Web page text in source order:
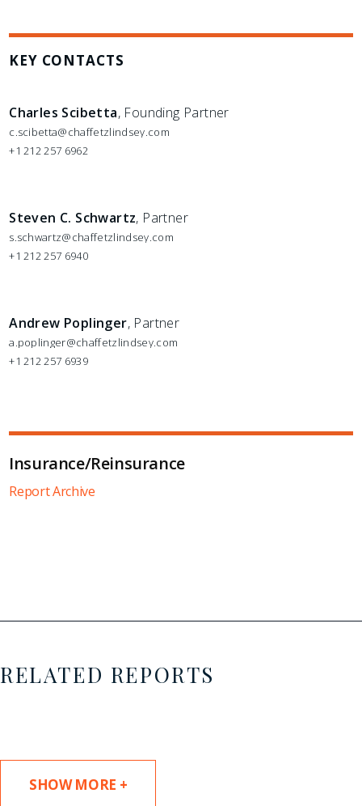
KEY CONTACTS
Charles Scibetta, Founding Partner
c.scibetta@chaffetzlindsey.com
+1 212 257 6962
Steven C. Schwartz, Partner
s.schwartz@chaffetzlindsey.com
+1 212 257 6940
Andrew Poplinger, Partner
a.poplinger@chaffetzlindsey.com
+1 212 257 6939
Insurance/Reinsurance
Report Archive
RELATED REPORTS
SHOW MORE +